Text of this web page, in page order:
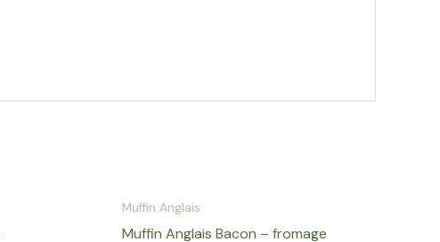
Muffin Anglais
Muffin Anglais Bacon – fromage